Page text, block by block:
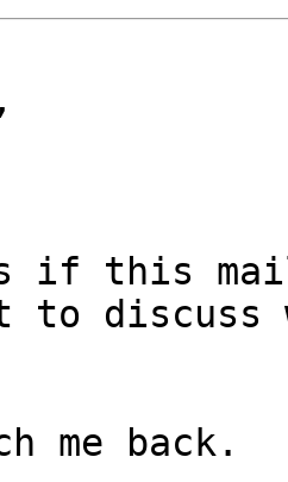
if this
to discuss
me back.